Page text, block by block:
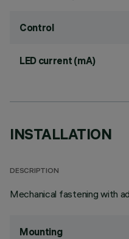
Control
LED current (mA)
INSTALLATION
DESCRIPTION
Mechanical fastening with
Mounting